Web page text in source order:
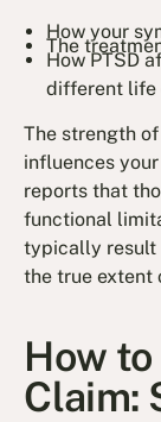
How your
The
How PTSD
different life
The strength
influences
reports that
functional
typically result
the true extent
How to
Claim: